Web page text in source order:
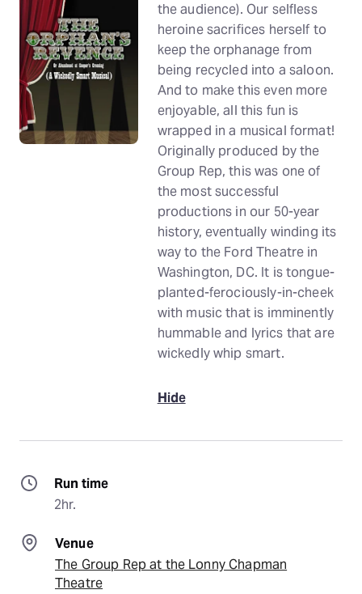
the audience). Our selfless
heroine sacrifices herself to
keep the orphanage from
being recycled into a saloon.
And to make this even more
enjoyable, all this fun is
wrapped in a musical format!
Originally produced by the
Group Rep, this was one of
the most successful
productions in our 50-year
history, eventually winding its
way to the Ford Theatre in
Washington, DC. It is tongue-
planted-ferociously-in-cheek
with music that is imminently
hummable and lyrics that are
wickedly whip smart.
Hide
Run time
2hr.
Venue
The Group Rep at the Lonny Chapman
Theatre